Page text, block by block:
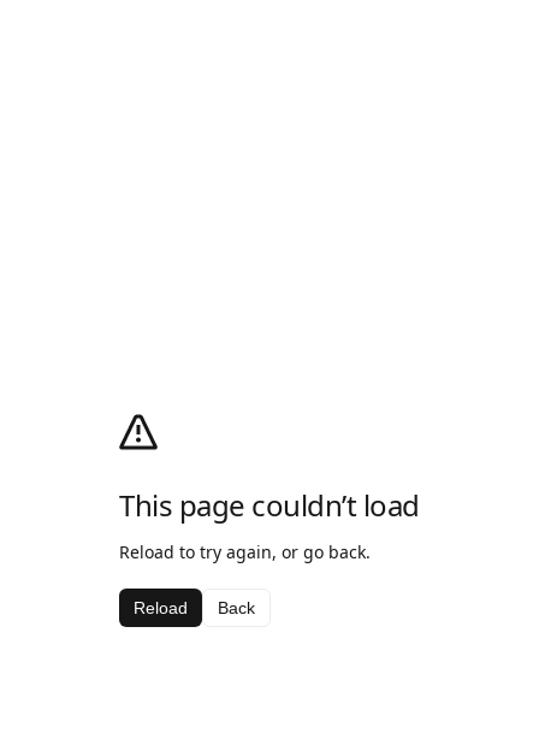
This page couldn’t load
Reload to try again, or go back.
Reload Back